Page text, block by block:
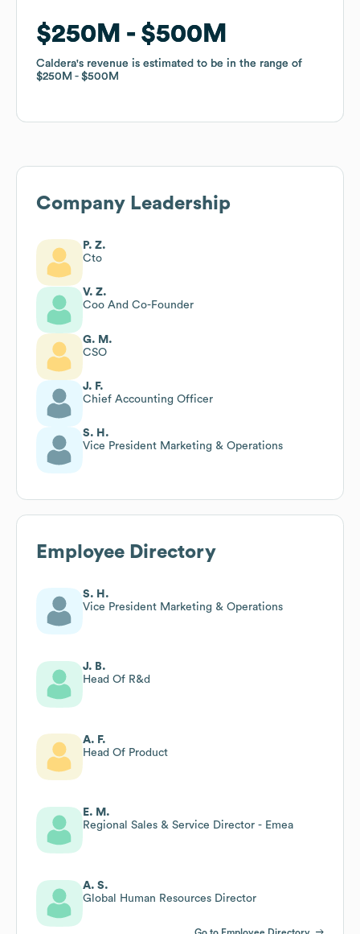
$250M $500M
Caldera's revenue is estimated to be in the range of
$250M
$500M
$250M $500M
Caldera's revenue is estimated to be in the range of
$250M
$500M
Company Leadership
P. Z.
Cto
V. Z.
Coo And Co-Founder
G. M.
CSO
J. F.
Chief Accounting Officer
S. H.
Vice President Marketing & Operations
Employee Directory
S. H.
Vice President Marketing & Operations
J. B.
Head Of R&d
A. F.
Head Of Product
E. M.
Regional Sales & Service Director - Emea
A. S.
Global Human Resources Director